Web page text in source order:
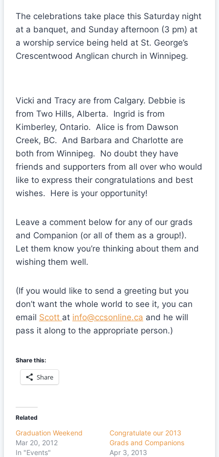
The celebrations take place this Saturday night
at a banquet, and Sunday afternoon (3 pm) at
a worship service being held at St. George’s
Crescentwood Anglican church in Winnipeg.
Vicki and Tracy are from Calgary. Debbie is
from Two Hills, Alberta. Ingrid is from
Kimberley, Ontario. Alice is from Dawson
Creek, BC. And Barbara and Charlotte are
both from Winnipeg. No doubt they have
friends and supporters from all over who would
like to express their congratulations and best
wishes. Here is your opportunity!
Leave a comment below for any of our grads
and Companion (or all of them as a group!).
Let them know you’re thinking about them and
wishing them well.
(If you would like to send a greeting but you
don’t want the whole world to see it, you can
email Scott at info@ccsonline.ca and he will
pass it along to the appropriate person.)
Share this:
Share
Related
Graduation Weekend
Mar 20, 2012
In "Events"
Congratulate our 2013
Grads and Companions
Apr 3, 2013